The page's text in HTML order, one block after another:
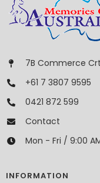
7B Commerce
+61 7 3807 9595
0421 872 599
Contact
Mon - Fri / 9:00
INFORMATION